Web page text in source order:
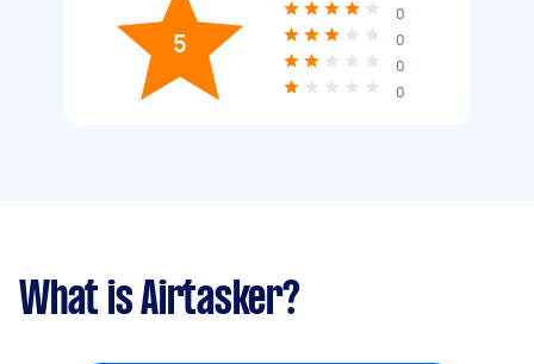
5
0
0
0
0
What is Airtasker?